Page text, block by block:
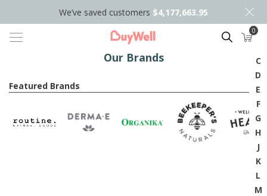
We’ve saved customers $4,177,663.95
Search 0
Our Brands
Featured Brands
A
C
D
E
F
G
H
J
K
L
M